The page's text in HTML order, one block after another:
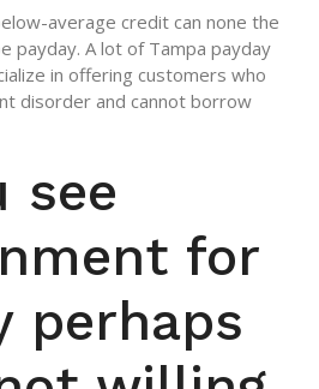
average credit can none the
payday. A lot of Tampa payday
in offering customers who
disorder and cannot borrow
see
for
perhaps